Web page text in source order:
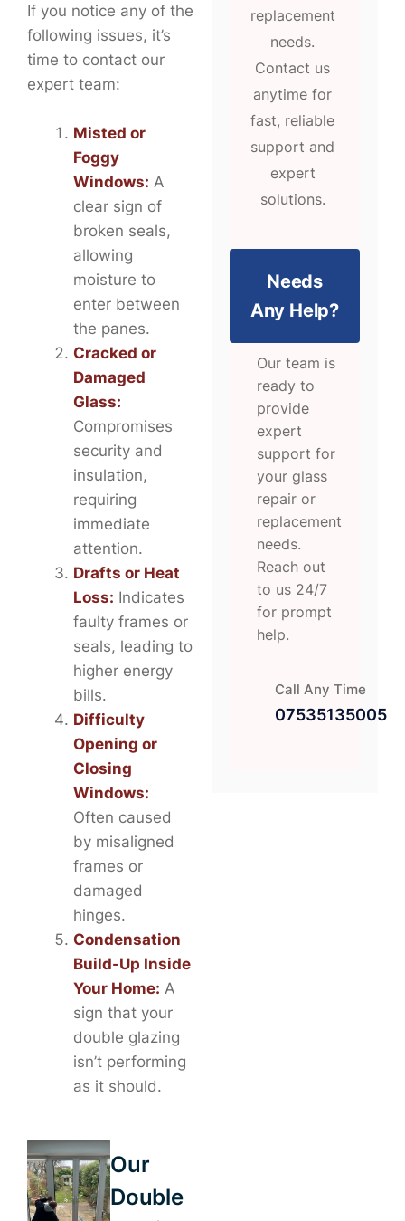
If you notice any of the
following issues, it’s
time to contact our
expert team:
Misted or
Foggy
Windows: A
clear sign of
broken seals,
allowing
moisture to
enter between
the panes.
Cracked or
Damaged
Glass:
Compromises
security and
insulation,
requiring
immediate
attention.
Drafts or Heat
Loss: Indicates
faulty frames or
seals, leading to
higher energy
bills.
Difficulty
Opening or
Closing
Windows:
Often caused
by misaligned
frames or
damaged
hinges.
Condensation
Build-Up Inside
Your Home: A
sign that your
double glazing
isn’t performing
as it should.
Our
Double
replacement
needs.
Contact us
anytime for
fast, reliable
support and
expert
solutions.
Needs
Any Help?
Our team is
ready to
provide
expert
support for
your glass
repair or
replacement
needs.
Reach out
to us 24/7
for prompt
help.
Call Any Time
07535135005